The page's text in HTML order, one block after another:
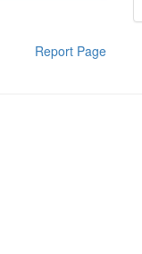
Report Page